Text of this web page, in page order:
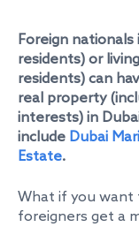
Foreign nationals
residents) or
residents) can
real property
interests) in
include Dubai
Estate.
What if you want
foreigners get a